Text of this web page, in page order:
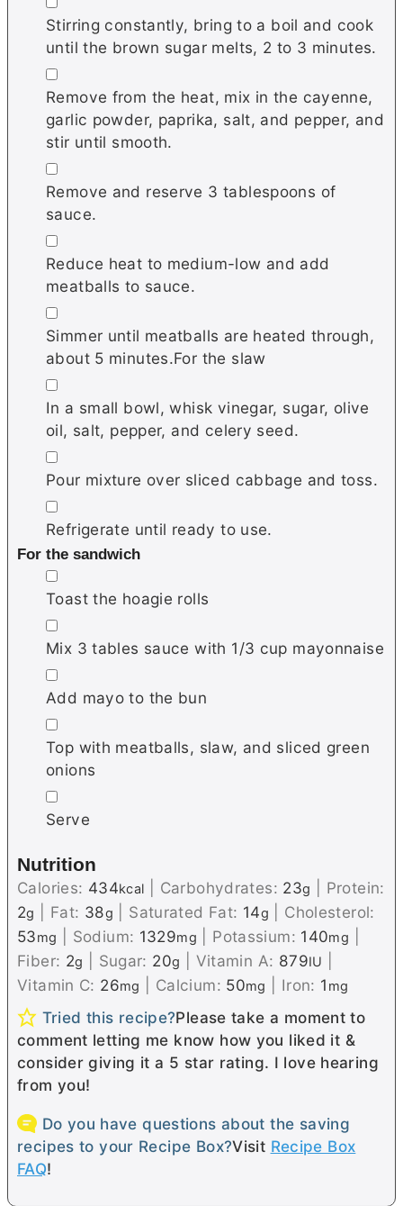
Stirring constantly, bring to a boil and cook
until the brown sugar melts, 2 to 3 minutes.
▢
Remove from the heat, mix in the cayenne,
garlic powder, paprika, salt, and pepper, and
stir until smooth.
▢
Remove and reserve 3 tablespoons of
sauce.
▢
Reduce heat to medium-low and add
meatballs to sauce.
▢
Simmer until meatballs are heated through,
about 5 minutes.For the slaw
▢
In a small bowl, whisk vinegar, sugar, olive
oil, salt, pepper, and celery seed.
▢
Pour mixture over sliced cabbage and toss.
▢
Refrigerate until ready to use.
For the sandwich
▢
Toast the hoagie rolls
▢
Mix 3 tables sauce with 1/3 cup mayonnaise
▢
Add mayo to the bun
▢
Top with meatballs, slaw, and sliced green
onions
▢
Serve
Nutrition
Calories: 434kcal Carbohydrates: 23g
Protein:
2g Fat: 38g Saturated Fat: 14g
Cholesterol:
53mg Sodium: 1329mg Potassium: 140mg
Fiber: 2g Sugar: 20g Vitamin A: 879IU
Vitamin C: 26mg Calcium: 50mg Iron: 1 mg
Tried this recipe?Please take a moment to
comment letting me know how you liked it &
consider giving it a 5 star rating. I love hearing
from you!
Do you have questions about the saving
recipes to your Recipe Box?Visit Recipe Box
FAQ!